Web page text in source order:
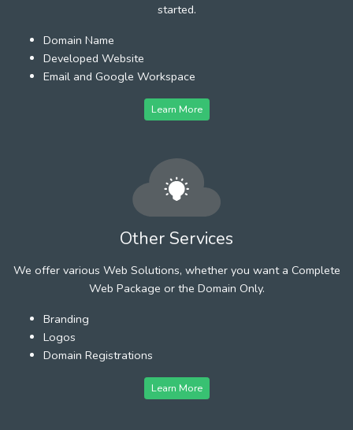
started.
Domain Name
Developed Website
Email and Google Workspace
Learn More
Other Services
We offer various Web Solutions, whether you want a Complete
Web Package or the Domain Only.
Branding
Logos
Domain Registrations
Learn More